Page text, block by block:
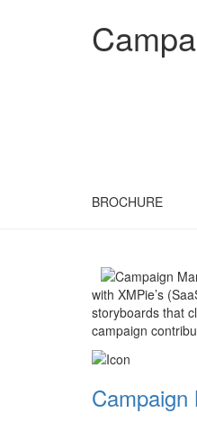
BROCHURE
with XMPie’s
storyboards that
campaign